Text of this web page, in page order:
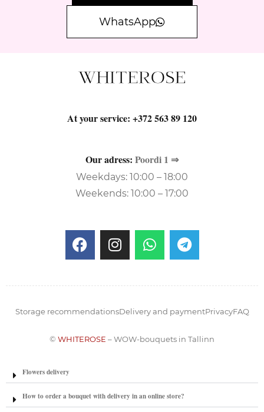
WhatsApp
At your service: +372 563 89 120
Our adress: Poordi 1 ⇒
Weekdays: 10:00 – 18:00
Weekends: 10:00 – 17:00
© WHITEROSE – WOW-bouquets in Tallinn
Storage recommendationsDelivery and paymentPrivacyFAQ
Flowers delivery
How to order a bouquet with delivery in an online store?